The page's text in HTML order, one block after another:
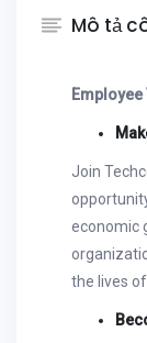
Mô tả
Join
economic
the lives